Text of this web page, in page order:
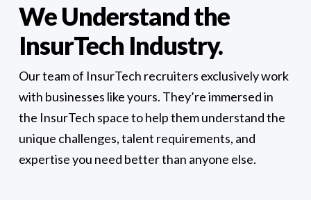
We Understand the
InsurTech Industry.
Our team of InsurTech recruiters exclusively work
with businesses like yours. They’re immersed in
the InsurTech space to help them understand the
unique challenges, talent requirements, and
expertise you need better than anyone else.